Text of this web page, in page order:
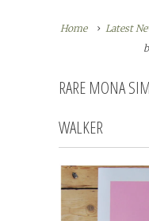
Home Latest
RARE MONA
WALKER